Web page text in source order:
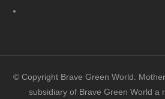
© Copyright Brave Green World.
subsidiary of Brave Green World a